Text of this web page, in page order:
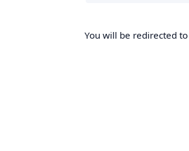
You will be redirected